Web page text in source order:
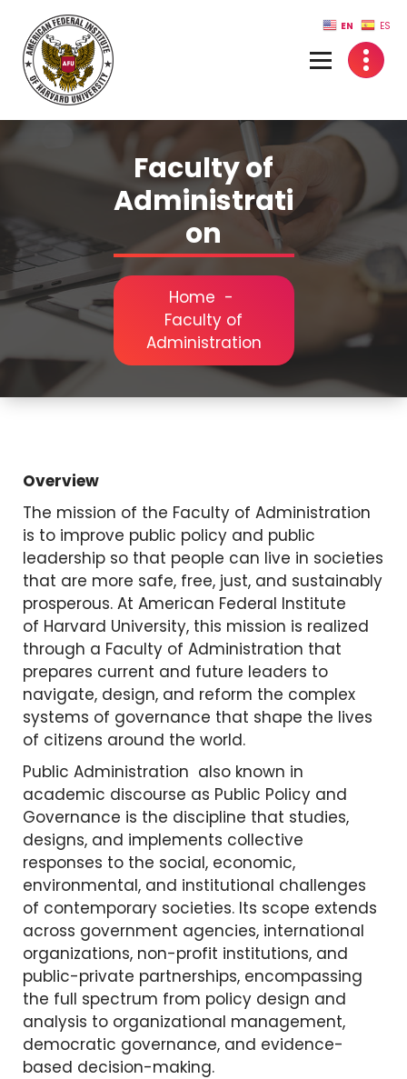
content
Faculty of
Administrati
on
Home -
Faculty of
Administration
Overview
The mission of the Faculty of Administration
is to improve public policy and public
leadership so that people can live in societies
that are more safe, free, just, and sustainably
prosperous. At American Federal Institute
of Harvard University, this mission is realized
through a Faculty of Administration that
prepares current and future leaders to
navigate, design, and reform the complex
systems of governance that shape the lives
of citizens around the world.
Public Administration also known in
academic discourse as Public Policy and
Governance is the discipline that studies,
designs, and implements collective
responses to the social, economic,
environmental, and institutional challenges
of contemporary societies. Its scope extends
across government agencies, international
organizations, non-profit institutions, and
public-private partnerships, encompassing
the full spectrum from policy design and
analysis to organizational management,
democratic governance, and evidence-
based decision-making.
EN ES